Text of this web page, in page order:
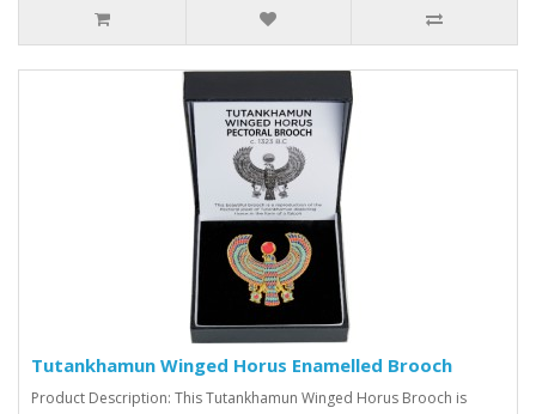
Tutankhamun Winged Horus Enamelled Brooch
Product Description: This Tutankhamun Winged Horus Brooch is